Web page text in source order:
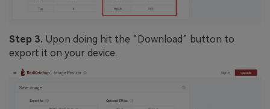
Step 3. Upon doing hit the “Download” button to
export it on your device.